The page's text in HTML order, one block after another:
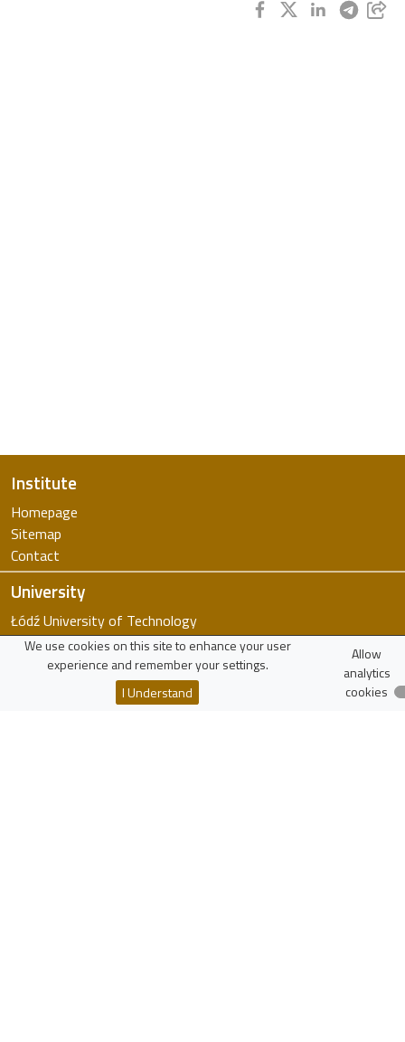
Institute
Homepage
Sitemap
Contact
University
Łódź University of Technology
FTiMS
WIKAMP
We use cookies on this site to enhance your user
experience and remember your settings.
I Understand
Allow
analytics
cookies